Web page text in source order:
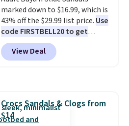
some merchandise is final sale,
so no returns, exchanges, or
price adjustments are allowed.
spend $24 and apply our code
BRAD24 during checkout.
Otherwise, it adds $5.99.
marked down to $16.99, which is
43% off the $29.99 list price. Use
code FIRSTBELL20 to get
another 20% off, dropping the
price to $13.59.
These slides
feature fully molded Croslite
footbed with a subtle massage-
like feel. Shipping is free,
View Deal
Crocs Sandals & Clogs from
$14